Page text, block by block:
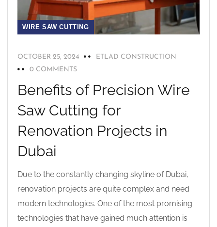
WIRE SAW CUTTING
OCTOBER 25, 2024
ETLAD CONSTRUCTION
0 COMMENTS
Benefits of Precision Wire
Saw Cutting for
Renovation Projects in
Dubai
Due to the constantly changing skyline of Dubai,
renovation projects are quite complex and need
modern technologies. One of the most promising
technologies that have gained much attention is